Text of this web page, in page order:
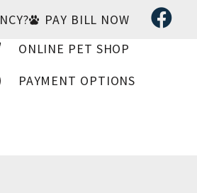
PAY BILL NOW
ONLINE PET SHOP
PAYMENT OPTIONS